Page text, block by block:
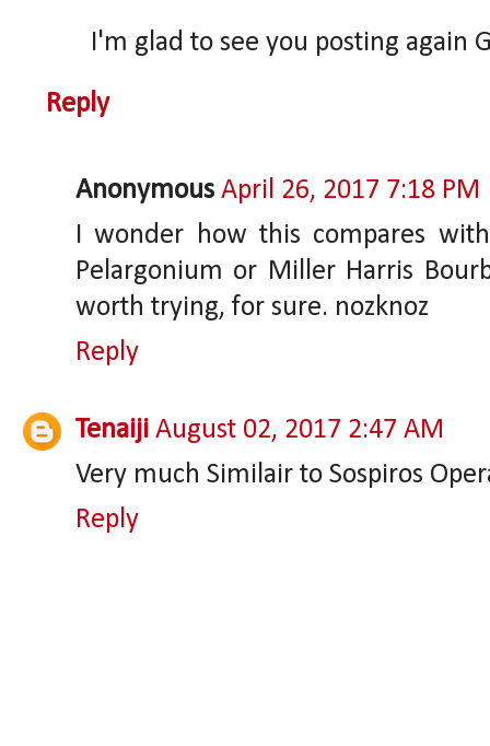
I'm glad to see you posting again
Reply
Anonymous April 26, 2017 7:18 PM
I wonder how this compares
Pelargonium or Miller Harris
worth trying, for sure. nozknoz
Reply
Tenaiji August 02, 2017 2:47 AM
Very much Similair to Sospiros
Reply